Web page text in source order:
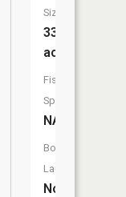
Size:
33
acres
Fish
Species:
NA
Boat
Launch:
No